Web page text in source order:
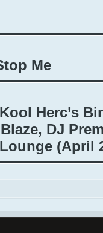
Me
Herc’s
DJ
(April